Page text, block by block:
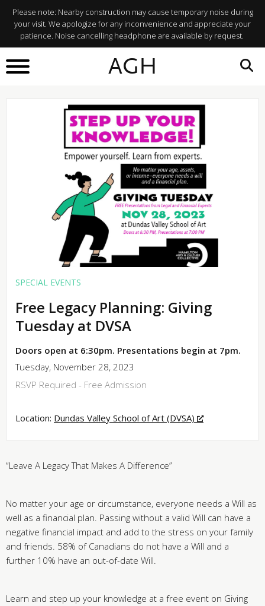
Please note: Nearby construction may cause temporary noise during
your visit. We apologize for any inconvenience and appreciate your
patience. Noise cancelling headphone are available by request.
AGH
BACK TO
What's On
SPECIAL EVENTS
Free Legacy Planning: Giving
Tuesday at DVSA
Doors open at 6:30pm. Presentations begin at 7pm.
Tuesday, November 28, 2023
RSVP Required - Free Admission
Location: Dundas Valley School of Art (DVSA)
“Leave A Legacy That Makes A Difference”
No matter your age or circumstance, everyone needs a Will as
well as a financial plan. Passing without a valid Will can have a
negative financial impact and add to the stress on your family
and friends. 58% of Canadians do not have a Will and a
further 10% have an out-of-date Will.
Learn and step up your knowledge at a free event on Giving